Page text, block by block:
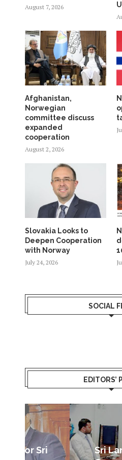
August 7, 2026
Afghanistan,
Norwegian
committee discuss
expanded
cooperation
August 2, 2026
Slovakia Looks to
Deepen Cooperation
with Norway
July 24, 2026
SOCIAL
EDITORS’
Sri Lanka –